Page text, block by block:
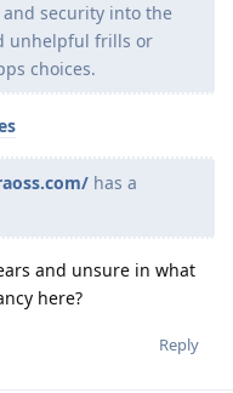
security into the
unhelpful frills or
choices.
has a
and unsure in what
here?
Reply